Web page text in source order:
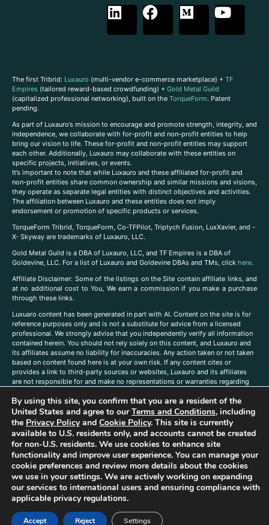
The first Tribrid: Luxauro (multi-vendor e-commerce marketplace) + TF
Empires (tailored reward-based crowdfunding) + Gold Metal Guild
(capitalized professional networking), built on the TorqueForm. Patent
pending.
As part of Luxauro’s mission to encourage and promote strength, integrity, and
independence, we collaborate with for-profit and non-profit entities to help
bring our vision to life. These for-profit and non-profit entities may support
each other. Additionally, Luxauro may collaborate with these entities on
specific projects, initiatives, or events.
It’s important to note that while Luxauro and these affiliated for-profit and
non-profit entities share common ownership and similar missions and visions,
they operate as separate legal entities with distinct objectives and activities.
The affiliation between Luxauro and these entities does not imply
endorsement or promotion of specific products or services.
TorqueForm Tribrid, TorqueForm, Co-TFPilot, Triptych Fusion, LuxXavier, and -
X- Skyway are trademarks of Luxauro, LLC.
Gold Metal Guild is a DBA of Luxauro, LLC, and TF Empires is a DBA of
Goldevine, LLC. For a list of Luxauro and Goldevine DBAs and TMs, click here.
Affiliate Disclaimer: Some of the listings on the Site contain affiliate links, and
at no additional cost to You, We earn a commission if you make a purchase
through these links.
Luxuaro content has been generated in part with AI. Content on the site is for
reference purposes only and is not a substitute for advice from a licensed
professional. We strongly advise that you independently verify all information
contained herein. You should not rely solely on this content, and Luxauro and
its affiliates assume no liability for inaccuracies. Any action taken or not taken
based on content found here is at your own risk. If any content cites or
provides a link to third-party sources or websites, Luxauro and its affiliates
are not responsible for and make no representations or warranties regarding
companies, products, or brands on the site does not imply any endorsement
or affiliation with said companies, products, or brands. You are solely
responsible for reading and understanding, without limitation, all labels and
directions before purchasing or using a product. Statements regarding health,
diet, supplements, or any similar subject(s) have not been evaluated by the
FDA or any health authority and are not intended to diagnose, treat, cure, or
prevent any disease or condition. Any opinions expressed in the site content
do not necessarily reflect those of Luxauro or its affiliates. If you have
questions, comments, corrections, or information that you would like to
submit to us, pleasecontact us here
By using this site, you confirm that you are a resident of the
United States and agree to ourTerms and Conditions, including
the Privacy Policyand Cookie Policy. This site is currently
available to U.S. residents only, and accounts cannot be created
for non-U.S. residents. We use cookies to enhance site
functionality and improve user experience. You can manage your
cookie preferences and review more details about the cookies
we use in your settings. We are actively working on expanding
our services to international users and ensuring compliance with
applicable privacy regulations.
Accept Reject Settings